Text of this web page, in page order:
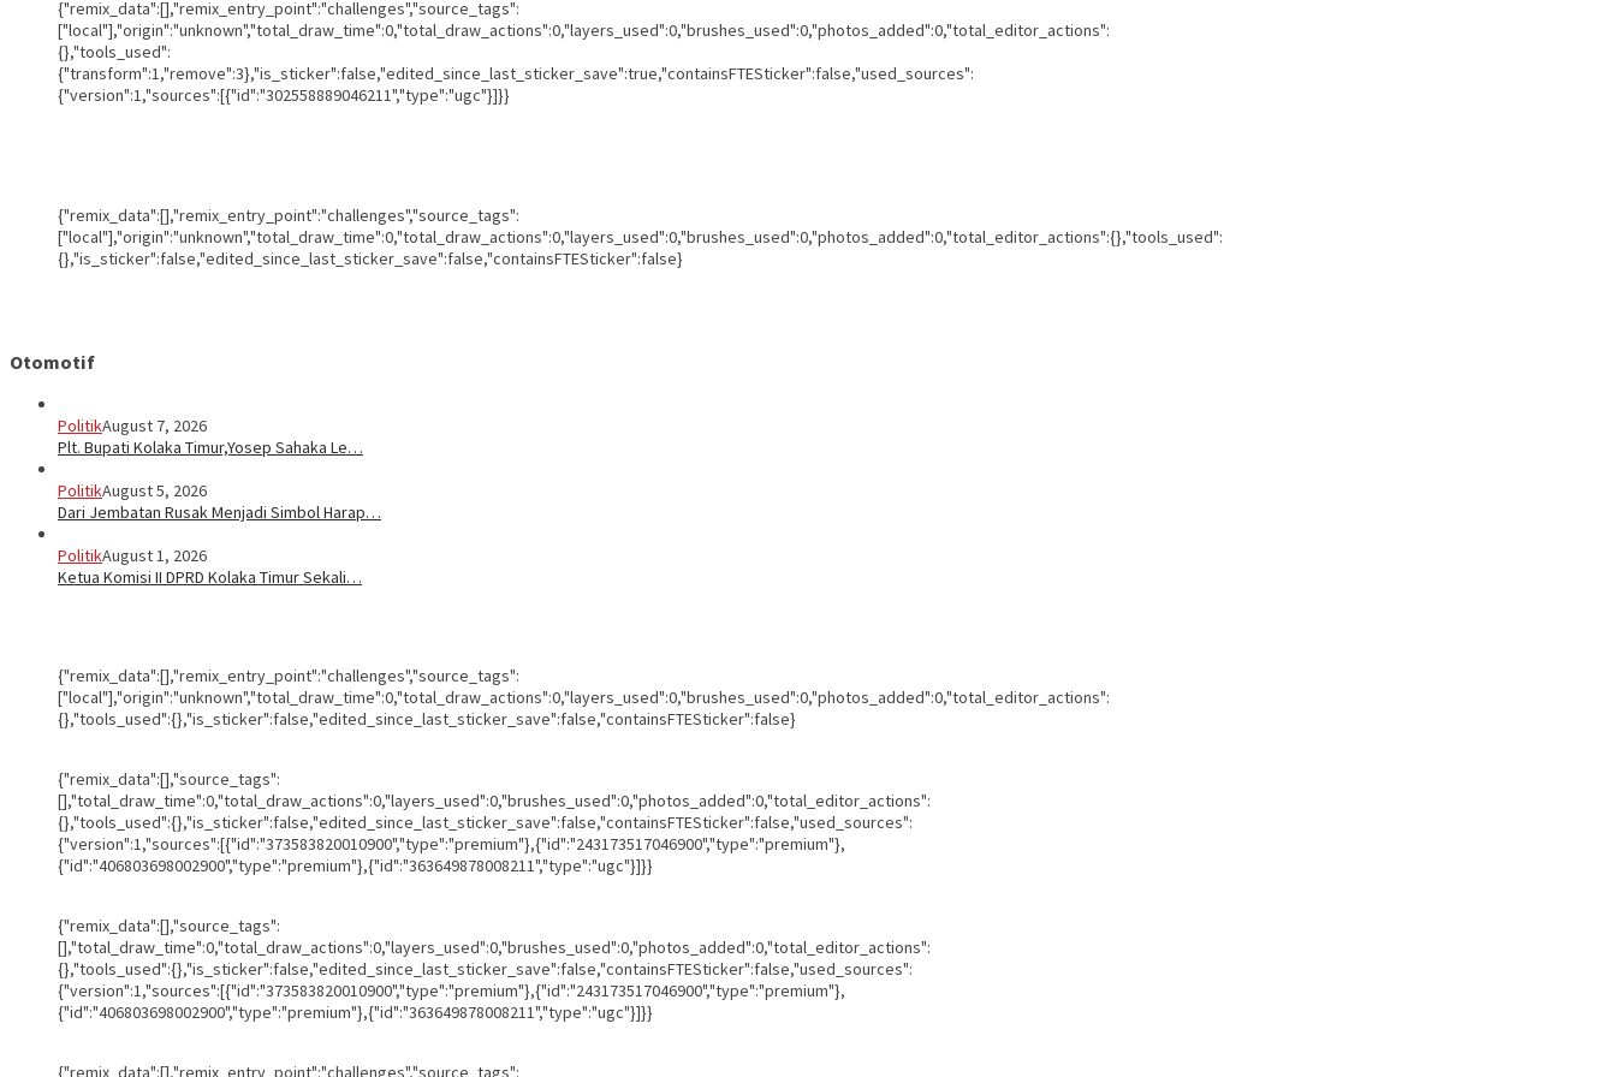
{"remix_data":[],"remix_entry_point":"challenges","source_tags":
["local"],"origin":"unknown","total_draw_time":0,"total_draw_actions":0,"layers_used":0,"brushes_used":0,"photos_added":0,"total_editor_actions":
{},"tools_used":
{"transform":1,"remove":3},"is_sticker":false,"edited_since_last_sticker_save":true,"containsFTESticker":false,"used_sources":
{"version":1,"sources":[{"id":"302558889046211","type":"ugc"}]}}
{"remix_data":[],"remix_entry_point":"challenges","source_tags":
["local"],"origin":"unknown","total_draw_time":0,"total_draw_actions":0,"layers_used":0,"brushes_used":0,"photos_added":0,"total_editor_actions":{},"tools_used":
{},"is_sticker":false,"edited_since_last_sticker_save":false,"containsFTESticker":false}
Otomotif
PolitikAugust 7, 2026
Plt. Bupati Kolaka Timur,Yosep Sahaka Le…
PolitikAugust 5, 2026
Dari Jembatan Rusak Menjadi Simbol Harap…
PolitikAugust 1, 2026
Ketua Komisi II DPRD Kolaka Timur Sekali…
{"remix_data":[],"remix_entry_point":"challenges","source_tags":
["local"],"origin":"unknown","total_draw_time":0,"total_draw_actions":0,"layers_used":0,"brushes_used":0,"photos_added":0,"total_editor_actions":
{},"tools_used":{},"is_sticker":false,"edited_since_last_sticker_save":false,"containsFTESticker":false}
{"remix_data":[],"source_tags":
[],"total_draw_time":0,"total_draw_actions":0,"layers_used":0,"brushes_used":0,"photos_added":0,"total_editor_actions":
{},"tools_used":{},"is_sticker":false,"edited_since_last_sticker_save":false,"containsFTESticker":false,"used_sources":
{"version":1,"sources":[{"id":"373583820010900","type":"premium"},{"id":"243173517046900","type":"premium"},
{"id":"406803698002900","type":"premium"},{"id":"363649878008211","type":"ugc"}]}}
{"remix_data":[],"source_tags":
[],"total_draw_time":0,"total_draw_actions":0,"layers_used":0,"brushes_used":0,"photos_added":0,"total_editor_actions":
{},"tools_used":{},"is_sticker":false,"edited_since_last_sticker_save":false,"containsFTESticker":false,"used_sources":
{"version":1,"sources":[{"id":"373583820010900","type":"premium"},{"id":"243173517046900","type":"premium"},
{"id":"406803698002900","type":"premium"},{"id":"363649878008211","type":"ugc"}]}}
{"remix_data":[],"remix_entry_point":"challenges","source_tags":